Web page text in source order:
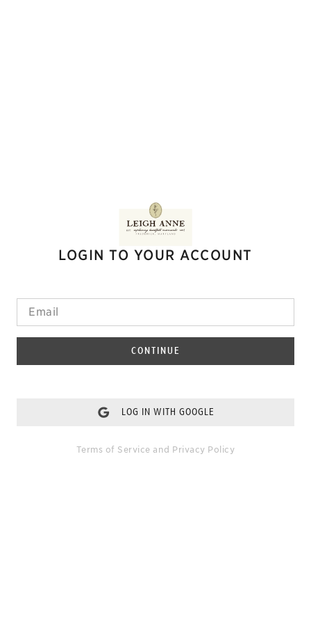
LOGIN TO YOUR ACCOUNT
CONTINUE
LOG IN WITH GOOGLE
Terms of Service and Privacy Policy